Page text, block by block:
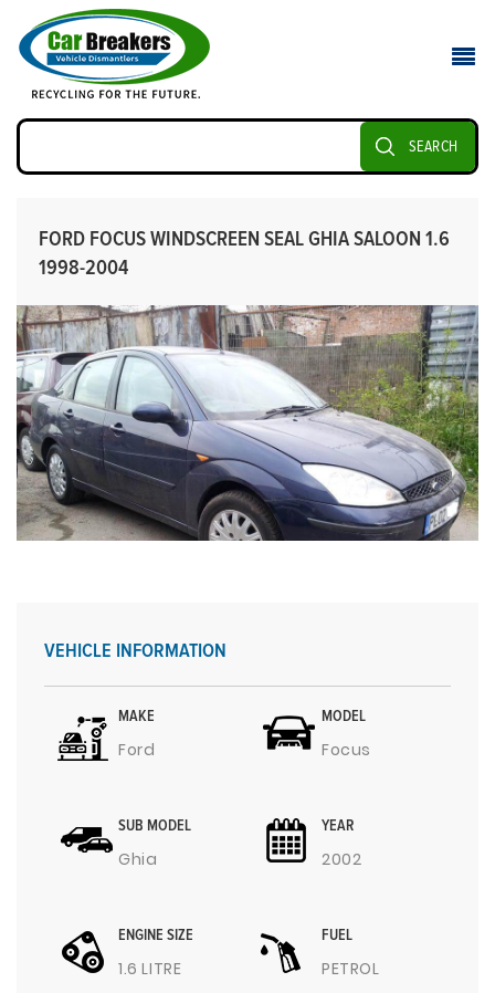
SEARCH
FORD FOCUS WINDSCREEN SEAL GHIA SALOON 1.6
1998-2004
VEHICLE INFORMATION
MAKE
Ford
MODEL
Focus
SUB MODEL
Ghia
YEAR
2002
ENGINE SIZE
1.6 LITRE
FUEL
PETROL